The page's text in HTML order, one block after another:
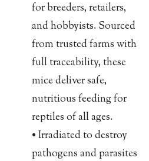
for breeders, retailers,
and hobbyists. Sourced
from trusted farms with
full traceability, these
mice deliver safe,
nutritious feeding for
reptiles of all ages.
• Irradiated to destroy
pathogens and parasites